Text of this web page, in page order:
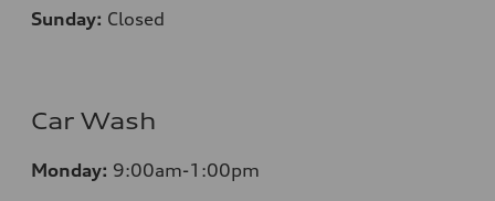
Sunday: Closed
Car Wash
Monday: 9:00am-1:00pm